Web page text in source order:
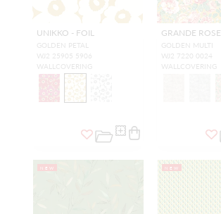
UNIKKO - FOIL
GOLDEN PETAL
WJ2 25905 5906
WALLCOVERING
GRANDE ROSE
GOLDEN MULTI
WJ2 7220 0024
WALLCOVERING
NEW NEW